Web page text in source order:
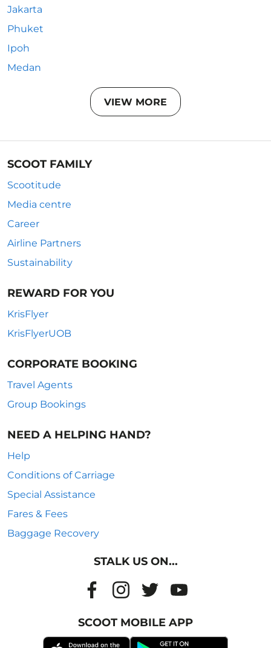
Jakarta
Phuket
Ipoh
Medan
VIEW MORE
SCOOT FAMILY
Scootitude
Media centre
Career
Airline Partners
Sustainability
REWARD FOR YOU
KrisFlyer
KrisFlyerUOB
CORPORATE BOOKING
Travel Agents
Group Bookings
NEED A HELPING HAND?
Help
Conditions of Carriage
Special Assistance
Fares & Fees
Baggage Recovery
STALK US ON...
SCOOT MOBILE APP